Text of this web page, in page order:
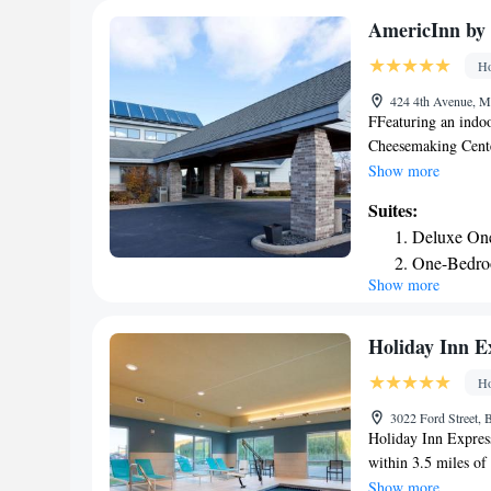
1.7 miles from
10-minute drive
AmericInn
424 4th Avenue,
FFeaturing an
Cheesemaking
hotel. Free Wi-Fi
microwave, the
machine.
hairdryer. Extras
eggs, fresh fruit,
property offers
minutes’ drive.
Show more
Suites:
Deluxe
One-
Studio
Show more
Holiday Inn
3022 Ford Street,
Holiday Inn
within 3.5 miles of
Point Historic